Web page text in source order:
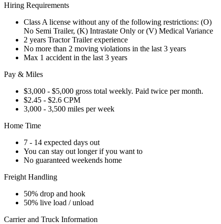
Hiring Requirements
Class A license without any of the following restrictions: (O)
No Semi Trailer, (K) Intrastate Only or (V) Medical Variance
2 years Tractor Trailer experience
No more than 2 moving violations in the last 3 years
Max 1 accident in the last 3 years
Pay & Miles
$3,000 - $5,000 gross total weekly. Paid twice per month.
$2.45 - $2.6 CPM
3,000 - 3,500 miles per week
Home Time
7 - 14 expected days out
You can stay out longer if you want to
No guaranteed weekends home
Freight Handling
50% drop and hook
50% live load / unload
Carrier and Truck Information